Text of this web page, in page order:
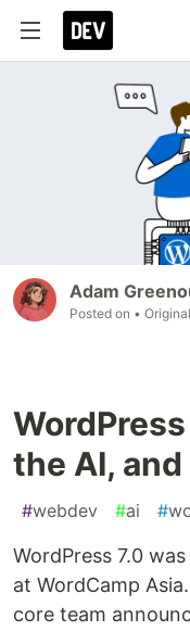
Adam
Posted on •
the AI,
#webdev #ai #
WordPress 7.0
at WordCamp
core team